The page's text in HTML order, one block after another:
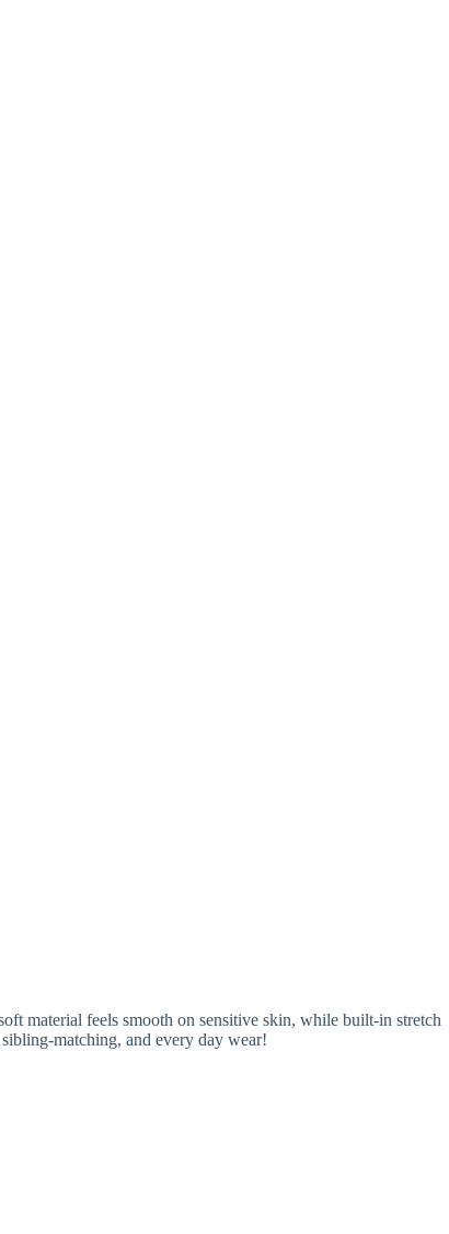
material feels smooth on sensitive skin, while built-in stretch
matching, and every day wear!